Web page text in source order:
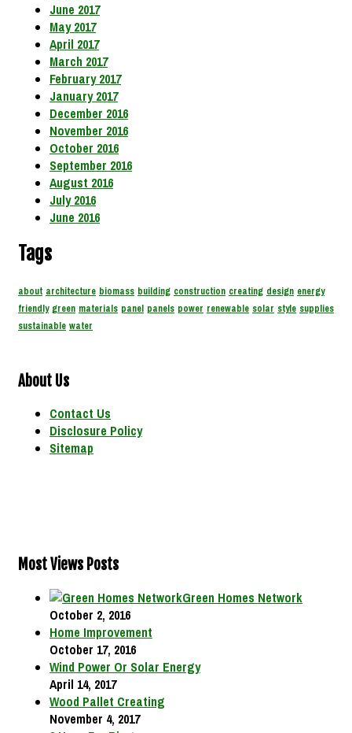
June 2017
May 2017
April 2017
March 2017
February 2017
January 2017
December 2016
November 2016
October 2016
September 2016
August 2016
July 2016
June 2016
Tags
about architecture biomass building construction creating design energy
friendly green materials panel panels power renewable solar style supplies
sustainable water
About Us
Contact Us
Disclosure Policy
Sitemap
Most Views Posts
Green Homes Network
October 2, 2016
Home Improvement
October 17, 2016
Wind Power Or Solar Energy
April 14, 2017
Wood Pallet Creating
November 4, 2017